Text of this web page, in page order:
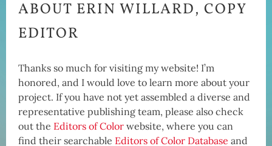
ABOUT ERIN WILLARD, COPY
EDITOR
Thanks so much for visiting my website! I’m
honored, and I would love to learn more about your
project. If you have not yet assembled a diverse and
representative publishing team, please also check
out the Editors of Color website, where you can
find their searchable Editors of Color Databaseand